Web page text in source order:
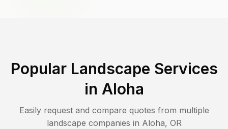
Popular Landscape Services
in Aloha
Easily request and compare quotes from multiple
landscape companies in Aloha, OR